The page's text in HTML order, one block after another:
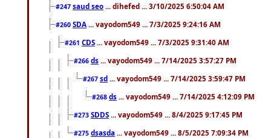
#247 saud seo ... dihefed ... 3/10/2025 6:50:04 AM
#260 SDA ... vayodom549 ... 7/3/2025 9:24:16 AM
#261 CDS ... vayodom549 ... 7/3/2025 9:31:40 AM
#266 ds ... vayodom549 ... 7/14/2025 3:57:27 PM
#267 sd ... vayodom549 ... 7/14/2025 3:59:47 PM
#268 ds ... vayodom549 ... 7/14/2025 4:12:09 PM
#273 SDDS ... vayodom549 ... 8/4/2025 9:17:45 PM
#275 dsasda ... vayodom549 ... 8/5/2025 7:09:34 PM